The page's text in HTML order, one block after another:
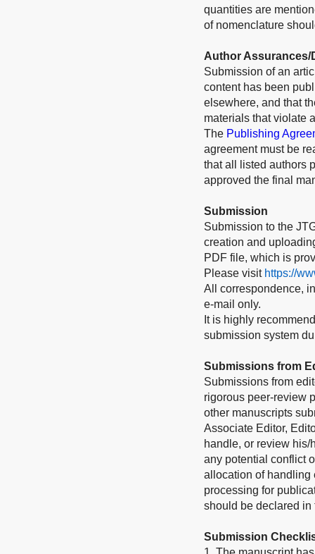
quantities are
of nomenclature
Author Assurances/
Submission of an
content has been
elsewhere, and that
materials that violate
The Publishing
agreement must be
that all listed authors
approved the final
Submission
Submission to the
creation and
PDF file, which is
Please visit https://
All correspondence,
e-mail only.
It is highly
submission system
Submissions from
Submissions from
rigorous peer-review
other manuscripts
Associate Editor,
handle, or review
any potential conflict
allocation of handling
processing for
should be declared in
Submission